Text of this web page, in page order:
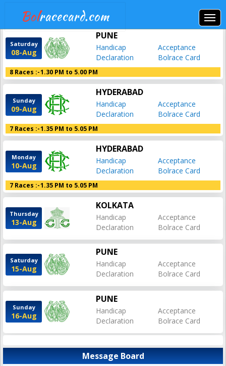
Bolracecard.com
Saturday
08-Aug
PUNE
Handicap
Acceptance
Declaration
Bolrace Card
8 Races :-1.30 PM to 5.00 PM
Sunday
09-Aug
HYDERABAD
Handicap
Acceptance
Declaration
Bolrace Card
7 Races :-1.35 PM to 5.05 PM
Monday
10-Aug
HYDERABAD
Handicap
Acceptance
Declaration
Bolrace Card
7 Races :-1.35 PM to 5.05 PM
Thursday
13-Aug
KOLKATA
Handicap
Acceptance
Declaration
Bolrace Card
Saturday
15-Aug
PUNE
Handicap
Acceptance
Declaration
Bolrace Card
Sunday
16-Aug
PUNE
Handicap
Acceptance
Declaration
Bolrace Card
Message Board